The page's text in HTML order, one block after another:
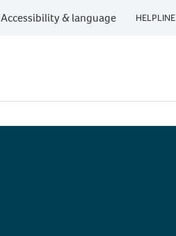
Accessibility & language HELPLINE